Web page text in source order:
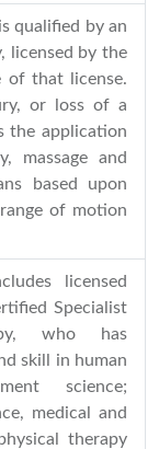
qualified by an
licensed by the
of that license.
or loss of a
the application
massage and
based upon
of motion
licensed
Specialist
who has
skill in human
science;
medical and
therapy